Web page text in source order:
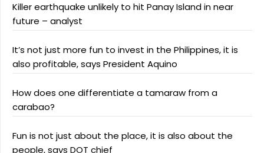
Killer earthquake unlikely to hit Panay Island in near
future – analyst
It’s not just more fun to invest in the Philippines, it is
also profitable, says President Aquino
How does one differentiate a tamaraw from a
carabao?
Fun is not just about the place, it is also about the
people, says DOT chief